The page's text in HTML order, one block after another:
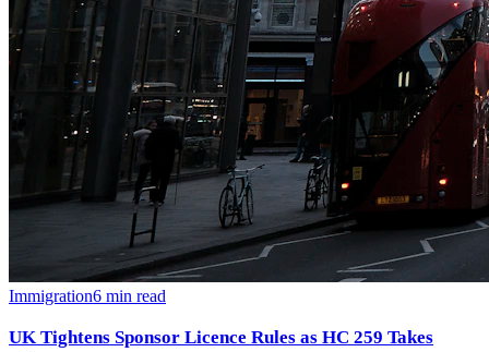
Immigration6 min read
UK Tightens Sponsor Licence Rules as HC 259 Takes